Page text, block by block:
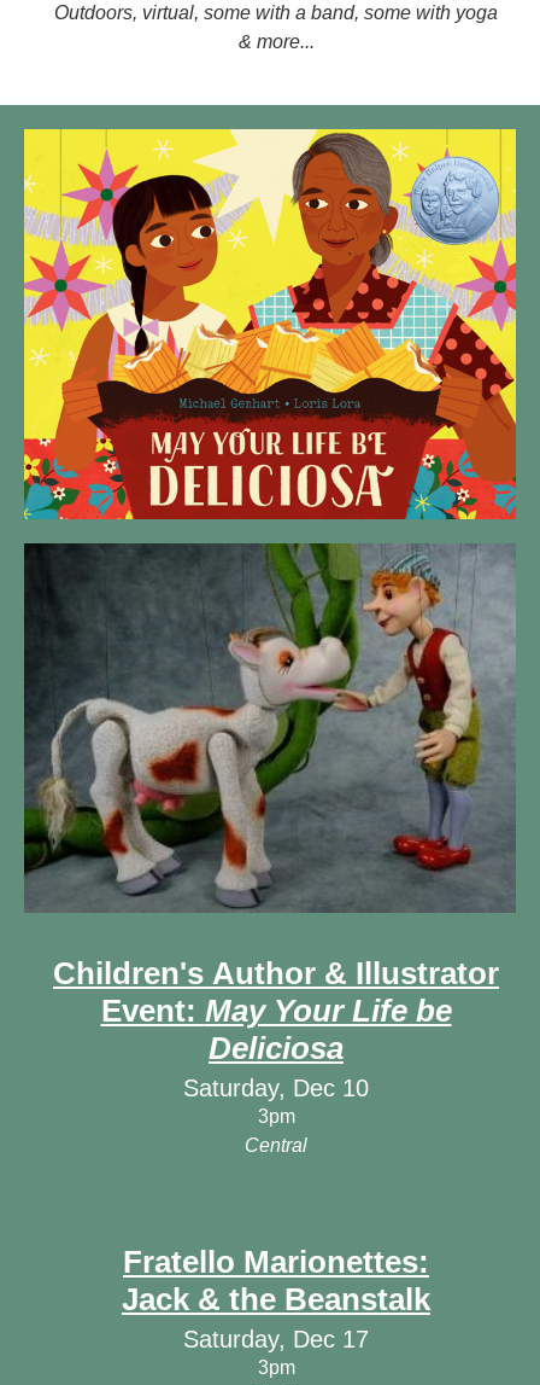
Outdoors, virtual, some with a band, some with yoga
& more...
Children's Author & Illustrator
Event: May Your Life be
Deliciosa
Saturday, Dec 10
3pm
Central
Fratello Marionettes:
Jack & the Beanstalk
Saturday, Dec 17
3pm